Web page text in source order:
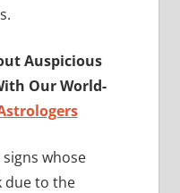
Auspicious
Our World-
whose
due to the